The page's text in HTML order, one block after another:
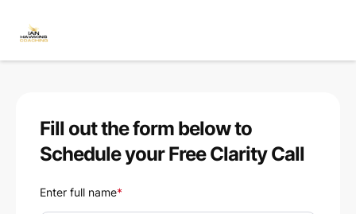
Fill out the form below to
Schedule your Free Clarity Call
Enter full name*